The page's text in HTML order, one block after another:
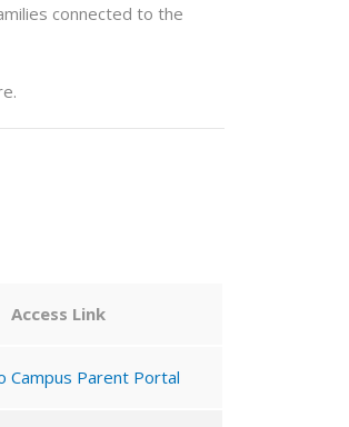
connected to the
Access Link
Campus Parent Portal